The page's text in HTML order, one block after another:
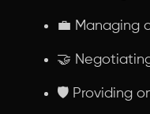
💼 Managing
🤝
🛡️ Providing